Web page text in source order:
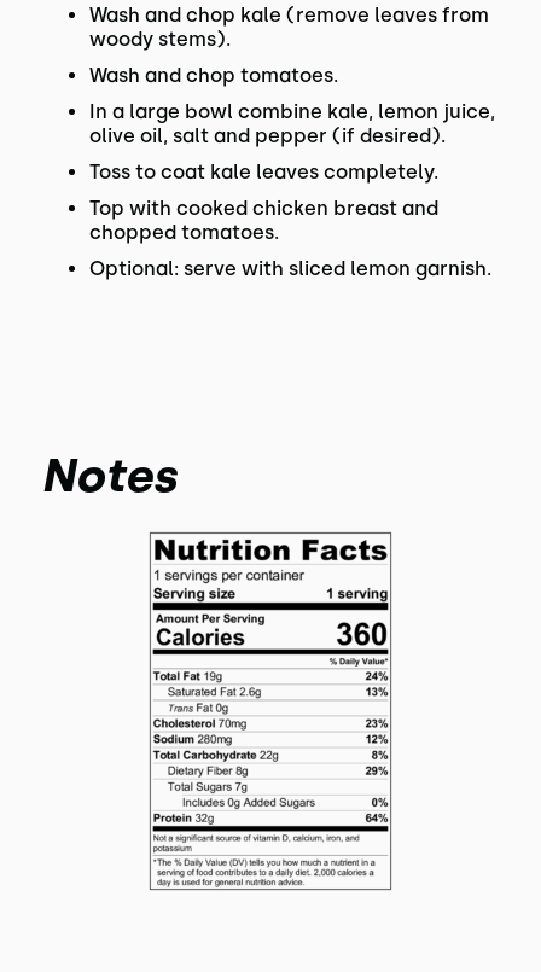
Wash and chop kale (remove leaves from
woody stems).
Wash and chop tomatoes.
In a large bowl combine kale, lemon juice,
olive oil, salt and pepper (if desired).
Toss to coat kale leaves completely.
Top with cooked chicken breast and
chopped tomatoes.
Optional: serve with sliced lemon garnish.
Notes